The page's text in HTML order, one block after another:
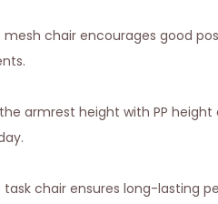
chair encourages good
armrest height with PP
chair ensures long-lasting